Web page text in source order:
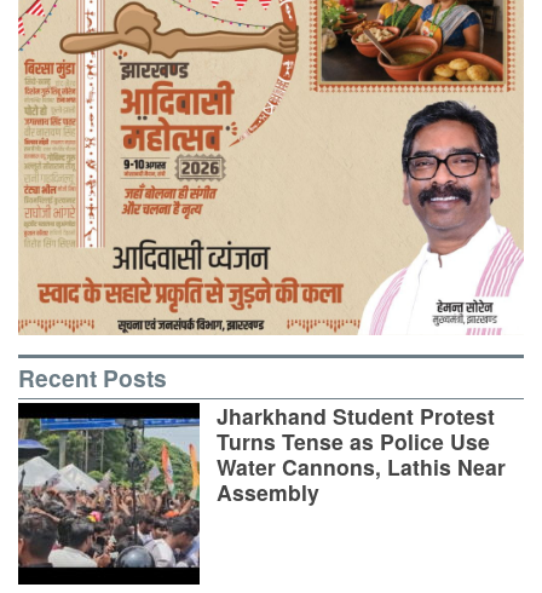
Recent Posts
Jharkhand Student Protest
Turns Tense as Police Use
Water Cannons, Lathis Near
Assembly